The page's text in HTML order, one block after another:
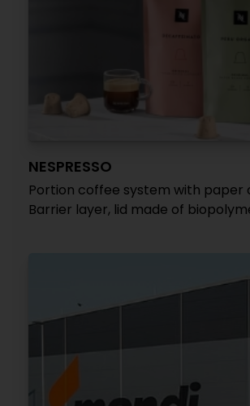
NESPRESSO
Portion coffee system with paper
Barrier layer, lid made of